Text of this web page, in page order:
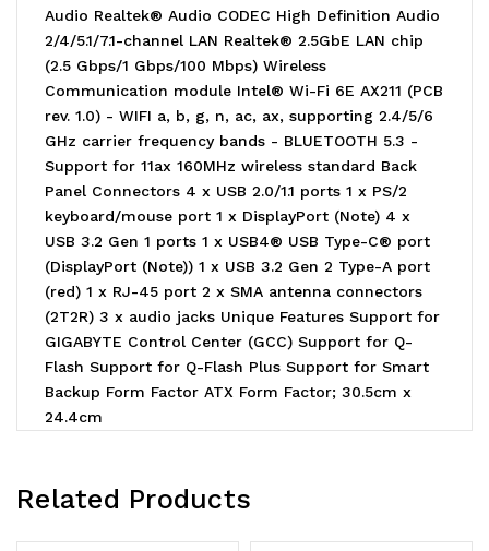
Audio Realtek® Audio CODEC High Definition Audio
2/4/5.1/7.1-channel LAN Realtek® 2.5GbE LAN chip
(2.5 Gbps/1 Gbps/100 Mbps) Wireless
Communication module Intel® Wi-Fi 6E AX211 (PCB
rev. 1.0) - WIFI a, b, g, n, ac, ax, supporting 2.4/5/6
GHz carrier frequency bands - BLUETOOTH 5.3 -
Support for 11ax 160MHz wireless standard Back
Panel Connectors 4 x USB 2.0/1.1 ports 1 x PS/2
keyboard/mouse port 1 x DisplayPort (Note) 4 x
USB 3.2 Gen 1 ports 1 x USB4® USB Type-C® port
(DisplayPort (Note)) 1 x USB 3.2 Gen 2 Type-A port
(red) 1 x RJ-45 port 2 x SMA antenna connectors
(2T2R) 3 x audio jacks Unique Features Support for
GIGABYTE Control Center (GCC) Support for Q-
Flash Support for Q-Flash Plus Support for Smart
Backup Form Factor ATX Form Factor; 30.5cm x
24.4cm
Related Products